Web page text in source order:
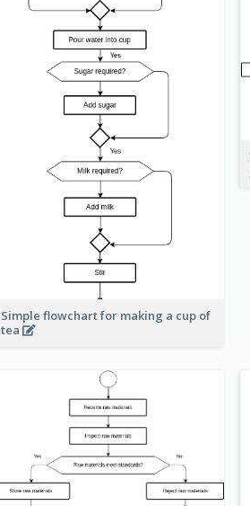
Simple flowchart for making a cup of
tea